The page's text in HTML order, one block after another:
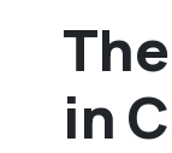
in